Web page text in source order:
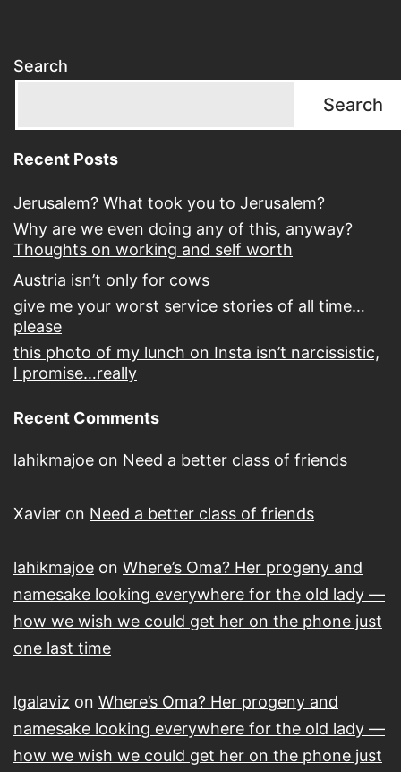
Search
Search
Recent Posts
Jerusalem? What took you to Jerusalem?
Why are we even doing any of this, anyway?
Thoughts on working and self worth
Austria isn’t only for cows
give me your worst service stories of all time…
please
this photo of my lunch on Insta isn’t narcissistic,
I promise…really
Recent Comments
lahikmajoe on Need a better class of friends
Xavier on Need a better class of friends
lahikmajoe on Where’s Oma? Her progeny and
namesake looking everywhere for the old lady —
how we wish we could get her on the phone just
one last time
lgalaviz on Where’s Oma? Her progeny and
namesake looking everywhere for the old lady —
how we wish we could get her on the phone just